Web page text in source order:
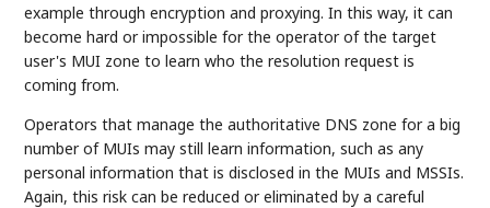
example through encryption and proxying. In this way, it can
become hard or impossible for the operator of the target
user's MUI zone to learn who the resolution request is
coming from.
Operators that manage the authoritative DNS zone for a big
number of MUIs may still learn information, such as any
personal information that is disclosed in the MUIs and MSSIs.
Again, this risk can be reduced or eliminated by a careful